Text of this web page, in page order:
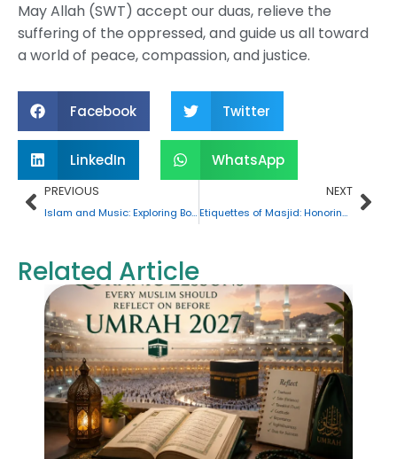
May Allah (SWT) accept our duas, relieve the
suffering of the oppressed, and guide us all toward
a world of peace, compassion, and justice.
Facebook Twitter
LinkedIn WhatsApp
PrevPREVIOUS
Islam and Music: Exploring Boundaries, Interpretations, and Practices
NEXT
Etiquettes of Masjid: Honoring the House of Allah (SWT)
Related Article